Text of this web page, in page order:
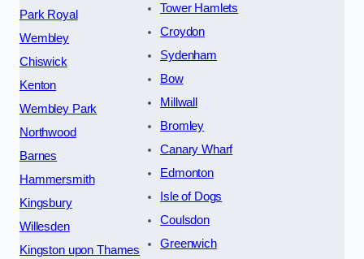
Park Royal
Wembley
Chiswick
Kenton
Wembley Park
Northwood
Barnes
Hammersmith
Kingsbury
Willesden
Kingston upon Thames
Tower Hamlets
Croydon
Sydenham
Bow
Millwall
Bromley
Canary Wharf
Edmonton
Isle of Dogs
Coulsdon
Greenwich